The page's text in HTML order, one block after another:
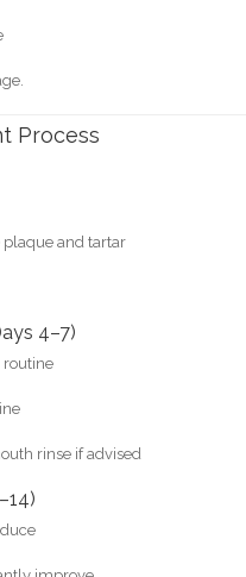
Process
plaque and tartar
4–7)
routine
rinse if advised